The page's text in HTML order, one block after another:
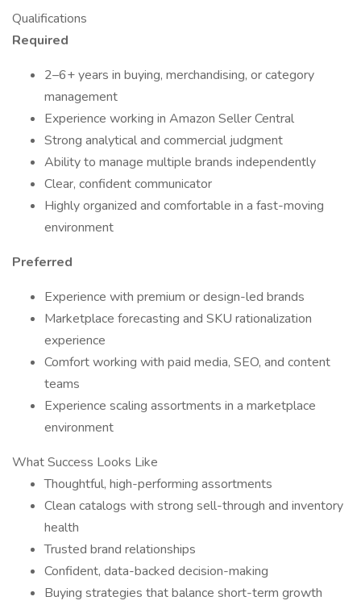
Qualifications
Required
2–6+ years in buying, merchandising, or category
management
Experience working in Amazon Seller Central
Strong analytical and commercial judgment
Ability to manage multiple brands independently
Clear, confident communicator
Highly organized and comfortable in a fast-moving
environment
Preferred
Experience with premium or design-led brands
Marketplace forecasting and SKU rationalization
experience
Comfort working with paid media, SEO, and content
teams
Experience scaling assortments in a marketplace
environment
What Success Looks Like
Thoughtful, high-performing assortments
Clean catalogs with strong sell-through and inventory
health
Trusted brand relationships
Confident, data-backed decision-making
Buying strategies that balance short-term growth